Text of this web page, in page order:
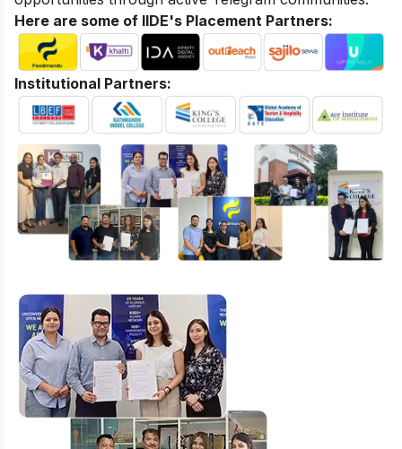
Here are some of IIDE's Placement Partners:
Institutional Partners: